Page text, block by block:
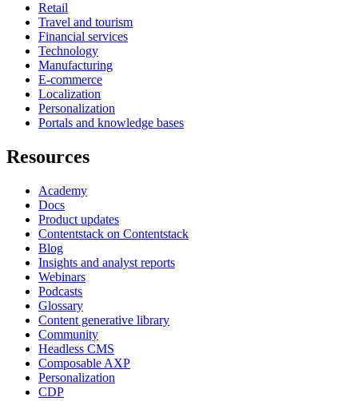
Retail
Travel and tourism
Financial services
Technology
Manufacturing
E-commerce
Localization
Personalization
Portals and knowledge bases
Resources
Academy
Docs
Product updates
Contentstack on Contentstack
Blog
Insights and analyst reports
Webinars
Podcasts
Glossary
Content generative library
Community
Headless CMS
Composable AXP
Personalization
CDP